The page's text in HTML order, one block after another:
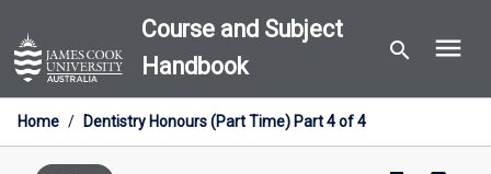
to
content
Course and Subject
Handbook
search menu
Home / Dentistry Honours (Part Time) Part 4 of 4